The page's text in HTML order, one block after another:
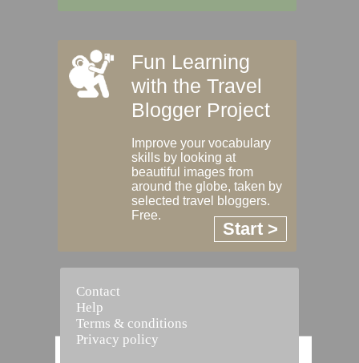
Fun Learning
with the Travel
Blogger Project
Improve your vocabulary
skills by looking at
beautiful images from
around the globe, taken by
selected travel bloggers.
Free.
Start >
Contact
Help
Terms & conditions
Privacy policy